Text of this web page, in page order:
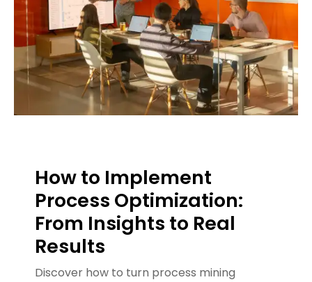
How to Implement
Process Optimization:
From Insights to Real
Results
Discover how to turn process mining